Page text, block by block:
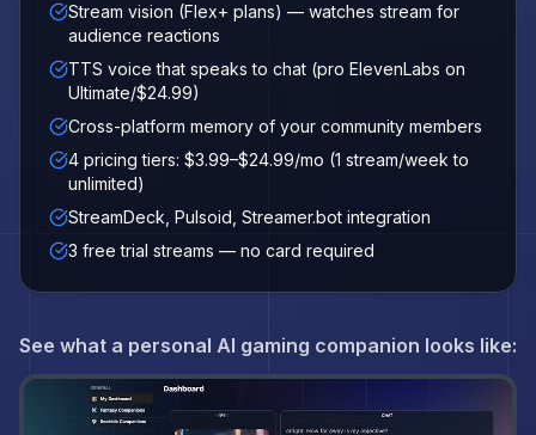
Stream vision (Flex+ plans) — watches stream for
audience reactions
TTS voice that speaks to chat (pro ElevenLabs on
Ultimate/$24.99)
Cross-platform memory of your community members
4 pricing tiers: $3.99–$24.99/mo (1 stream/week to
unlimited)
StreamDeck, Pulsoid, Streamer.bot integration
3 free trial streams — no card required
See what a personal AI gaming companion looks like: